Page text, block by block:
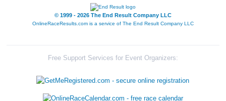
© 1999 - 2026 The End Result Company LLC
OnlineRaceResults.com is a service of The End Result Company LLC
Free Support Services for Event Organizers: